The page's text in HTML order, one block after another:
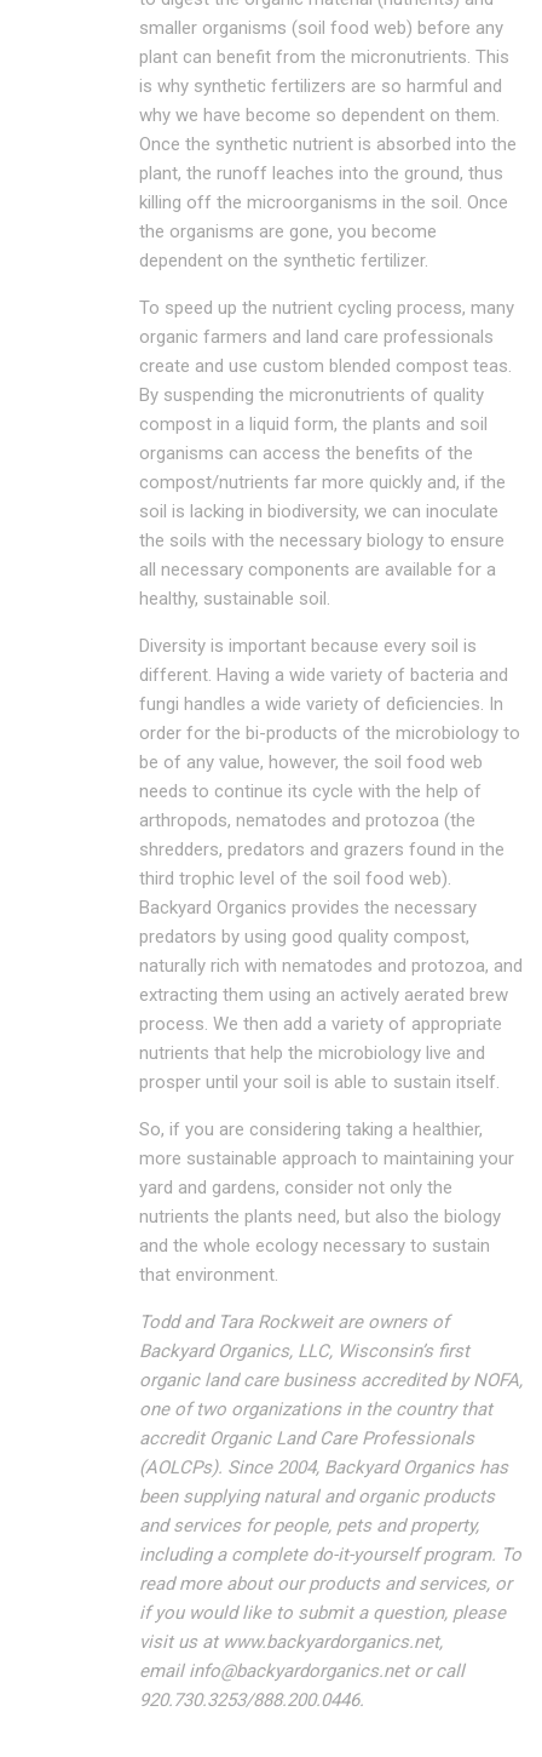
smaller organisms (soil food web) before any
plant can benefit from the micronutrients. This
is why synthetic fertilizers are so harmful and
why we have become so dependent on them.
Once the synthetic nutrient is absorbed into the
plant, the runoff leaches into the ground, thus
killing off the microorganisms in the soil. Once
the organisms are gone, you become
dependent on the synthetic fertilizer.
To speed up the nutrient cycling process, many
organic farmers and land care professionals
create and use custom blended compost teas.
By suspending the micronutrients of quality
compost in a liquid form, the plants and soil
organisms can access the benefits of the
compost/nutrients far more quickly and, if the
soil is lacking in biodiversity, we can inoculate
the soils with the necessary biology to ensure
all necessary components are available for a
healthy, sustainable soil.
Diversity is important because every soil is
different. Having a wide variety of bacteria and
fungi handles a wide variety of deficiencies. In
order for the bi-products of the microbiology to
be of any value, however, the soil food web
needs to continue its cycle with the help of
arthropods, nematodes and protozoa (the
shredders, predators and grazers found in the
third trophic level of the soil food web).
Backyard Organics provides the necessary
predators by using good quality compost,
naturally rich with nematodes and protozoa, and
extracting them using an actively aerated brew
process. We then add a variety of appropriate
nutrients that help the microbiology live and
prosper until your soil is able to sustain itself.
So, if you are considering taking a healthier,
more sustainable approach to maintaining your
yard and gardens, consider not only the
nutrients the plants need, but also the biology
and the whole ecology necessary to sustain
that environment.
Todd and Tara Rockweit are owners of
Backyard Organics, LLC, Wisconsin’s first
organic land care business accredited by NOFA,
one of two organizations in the country that
accredit Organic Land Care Professionals
(AOLCPs). Since 2004, Backyard Organics has
been supplying natural and organic products
and services for people, pets and property,
including a complete do-it-yourself program. To
read more about our products and services, or
if you would like to submit a question, please
visit us at www.backyardorganics.net,
email info@backyardorganics.net or call
920.730.3253/888.200.0446.